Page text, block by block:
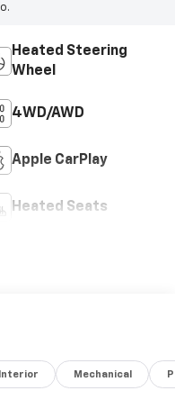
Heated Steering
Wheel
4WD/AWD
Apple CarPlay
Heated Seats
Interior Mechanical